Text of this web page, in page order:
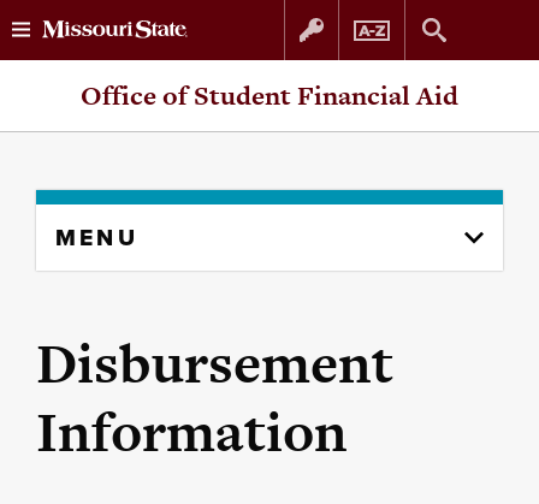
Skip
Skip
Office of Student Financial Aid
content
MENU
Disbursement
Information